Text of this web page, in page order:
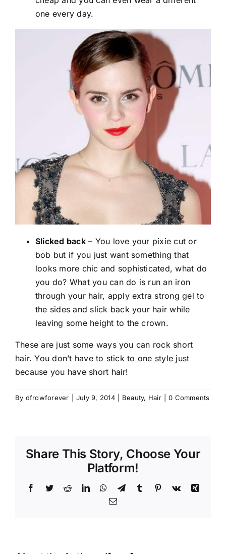
one every day.
Slicked back– You love your pixie cut or
bob but if you just want something that
looks more chic and sophisticated, what do
you do? What you can do is run an iron
through your hair, apply extra strong gel to
the sides and slick back your hair while
leaving some height to the crown.
These are just some ways you can rock short
hair. You don’t have to stick to one style just
because you have short hair!
By dfrowforever July 9, 2014 Beauty, Hair 0 Comments
Share This Story, Choose Your
Platform!
Facebook
TwitterRedditLinkedInWhatsApp
TelegramTumblr Pinterest
Vk
Xing
Email